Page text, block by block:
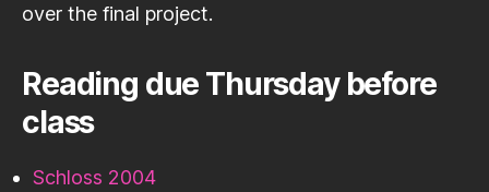
over the final project.
Reading due Thursday before
class
Schloss 2004